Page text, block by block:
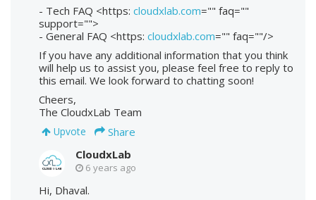
- Tech FAQ <https: cloudxlab.com="" faq=""
support="">
- General FAQ <https: cloudxlab.com="" faq=""/>
If you have any additional information that you think
will help us to assist you, please feel free to reply to
this email. We look forward to chatting soon!
Cheers,
The CloudxLab Team
Upvote
Share
CloudxLab
6 years ago
Hi, Dhaval.